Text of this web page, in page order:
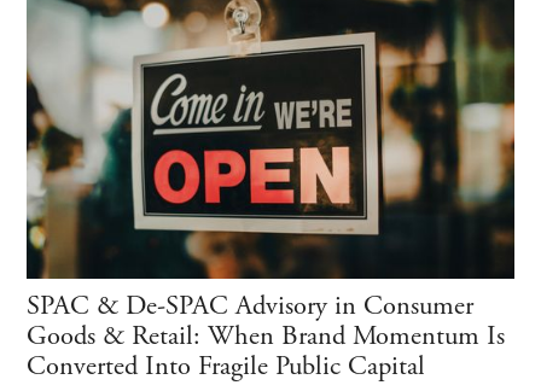
SPAC & De-SPAC Advisory in Consumer
Goods & Retail: When Brand Momentum Is
Converted Into Fragile Public Capital